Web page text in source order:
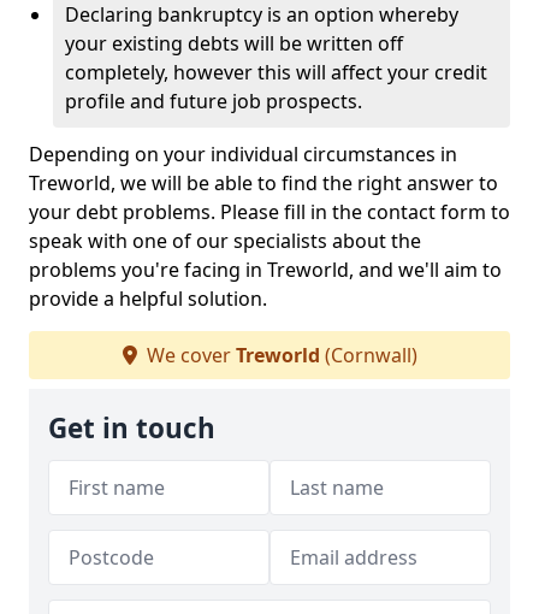
Declaring bankruptcy is an option whereby
your existing debts will be written off
completely, however this will affect your credit
profile and future job prospects.
Depending on your individual circumstances in
Treworld, we will be able to find the right answer to
your debt problems. Please fill in the contact form to
speak with one of our specialists about the
problems you're facing in Treworld, and we'll aim to
provide a helpful solution.
We coverTreworld (Cornwall)
Get in touch